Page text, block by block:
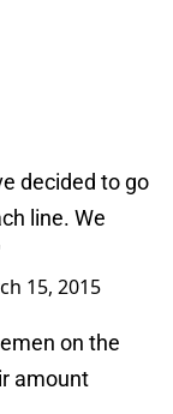
decided to go
line. We
15, 2015
on the
amount